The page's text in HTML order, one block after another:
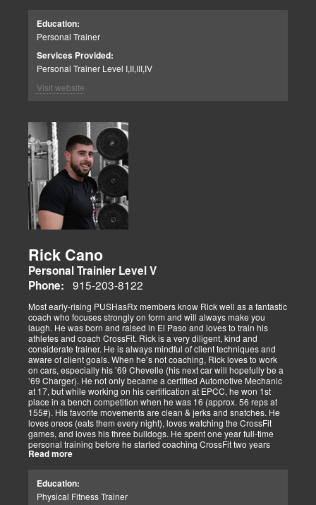
Education:
Personal Trainer
Services Provided:
Personal Trainer Level I,II,III,IV
Visit website
Rick Cano
Personal Trainier Level V
Phone: 915-203-8122
Most early-rising PUSHasRx members know Rick well as a fantastic
coach who focuses strongly on form and will always make you
laugh. He was born and raised in El Paso and loves to train his
athletes and coach CrossFit. Rick is a very diligent, kind and
considerate trainer. He is always mindful of client techniques and
aware of client goals. When he’s not coaching, Rick loves to work
on cars, especially his ’69 Chevelle (his next car will hopefully be a
’69 Charger). He not only became a certified Automotive Mechanic
at 17, but while working on his certification at EPCC, he won 1st
place in a bench competition when he was 16 (approx. 56 reps at
155#). His favorite movements are clean & jerks and snatches. He
loves oreos (eats them every night), loves watching the CrossFit
games, and loves his three bulldogs. He spent one year full-time
personal training before he started coaching CrossFit two years
ago. He is CrossFit Level 1 Certified and hopes to get his Level 2
Read more
Education:
Physical Fitness Trainer